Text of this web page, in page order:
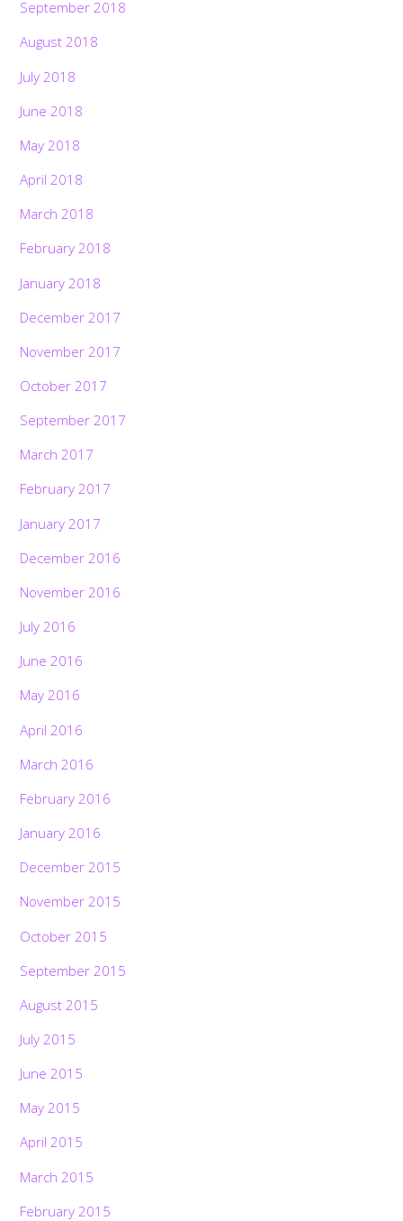
September 2018
August 2018
July 2018
June 2018
May 2018
April 2018
March 2018
February 2018
January 2018
December 2017
November 2017
October 2017
September 2017
March 2017
February 2017
January 2017
December 2016
November 2016
July 2016
June 2016
May 2016
April 2016
March 2016
February 2016
January 2016
December 2015
November 2015
October 2015
September 2015
August 2015
July 2015
June 2015
May 2015
April 2015
March 2015
February 2015